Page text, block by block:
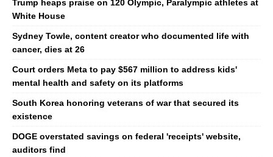
Trump heaps praise on 120 Olympic, Paralympic athletes at
White House
Sydney Towle, content creator who documented life with
cancer, dies at 26
Court orders Meta to pay $567 million to address kids'
mental health and safety on its platforms
South Korea honoring veterans of war that secured its
existence
DOGE overstated savings on federal 'receipts' website,
auditors find